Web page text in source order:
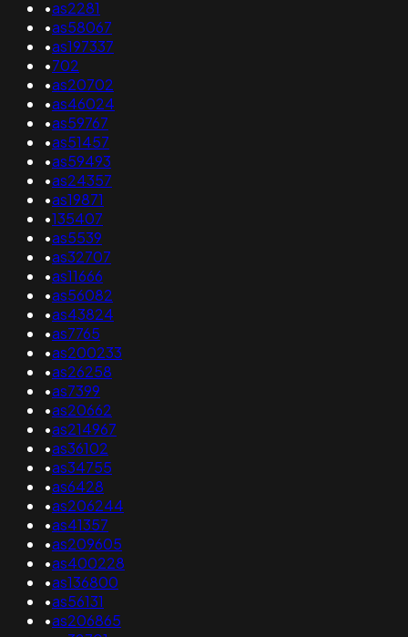
•as2281
•as58067
•as197337
•702
•as20702
•as46024
•as59767
•as51457
•as59493
•as24357
•as19871
•135407
•as5539
•as32707
•as11666
•as56082
•as43824
•as7765
•as200233
•as26258
•as7399
•as20662
•as214967
•as36102
•as34755
•as6428
•as206244
•as41357
•as209605
•as400228
•as136800
•as56131
•as206865